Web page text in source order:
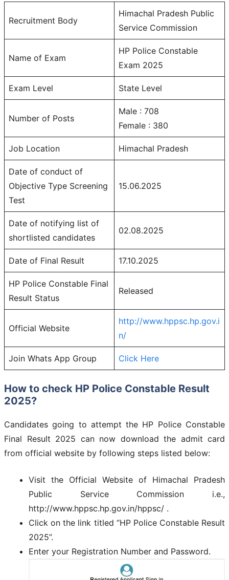
Recruitment Body
Himachal Pradesh Public
Service Commission
Name of Exam
HP Police Constable
Exam 2025
Exam Level State Level
Number of Posts
Male : 708
Female : 380
Job Location Himachal Pradesh
Date of conduct of
Objective Type Screening
Test
15.06.2025
Date of notifying list of
shortlisted candidates
02.08.2025
Date of Final Result 17.10.2025
HP Police Constable Final
Result Status
Released
Official Website
http://www.hppsc.hp.gov.i
n/
Join Whats App Group Click Here
How to check HP Police Constable Result
2025?
Candidates going to attempt the HP Police Constable
Final Result 2025 can now download the admit card
from official website by following steps listed below:
Visit the Official Website of Himachal Pradesh
Public Service Commission i.e.,
http://www.hppsc.hp.gov.in/hppsc/ .
Click on the link titled “HP Police Constable Result
2025”.
Enter your Registration Number and Password.